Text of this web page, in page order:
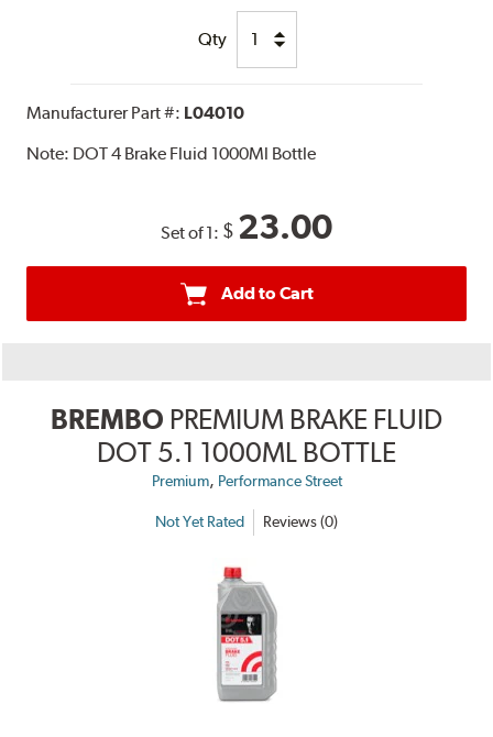
Qty
Manufacturer Part #: L04010
Note: DOT 4 Brake Fluid 1000Ml Bottle
Set of 1: $ 23.00
Add to Cart
BREMBO PREMIUM BRAKE FLUID
DOT 5.1 1000ML BOTTLE
Premium, Performance Street
Not Yet Rated Reviews (0)